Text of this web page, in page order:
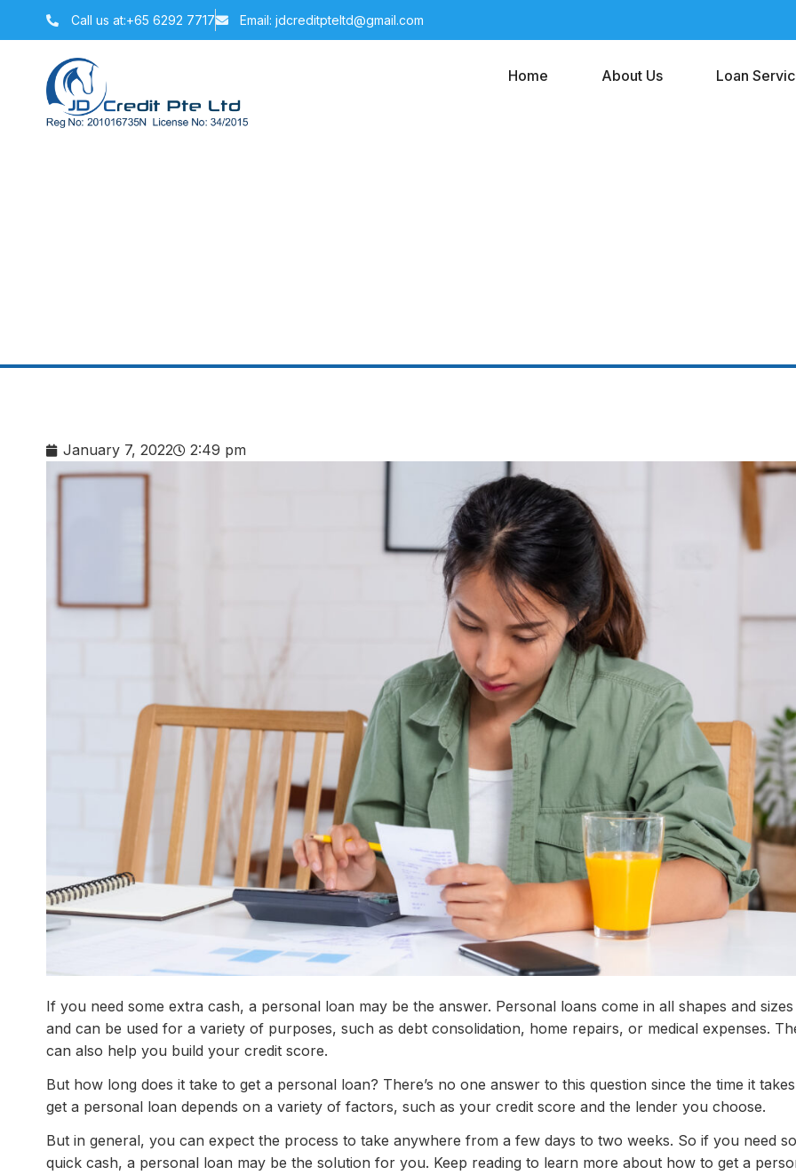
Call us at:+65 6292 7717 Email: jdcreditpteltd@gmail.com
Home About Us Loan
January 7, 2022 2:49 pm
If you need some extra cash, a personal loan may be the answer. Personal loans come in all shapes and sizes
and can be used for a variety of purposes, such as debt consolidation, home repairs, or medical expenses.
can also help you build your credit score.
But how long does it take to get a personal loan? There’s no one answer to this question since the time it
get a personal loan depends on a variety of factors, such as your credit score and the lender you choose.
But in general, you can expect the process to take anywhere from a few days to two weeks. So if you need
quick cash, a personal loan may be the solution for you. Keep reading to learn more about how to get a